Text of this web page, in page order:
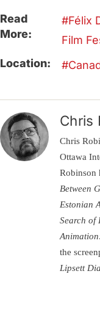
Read
More:
Félix
Film
Location:
Chris
Chris
Ottawa
Robinson
Between
Estonian
Search of
the
Lipsett